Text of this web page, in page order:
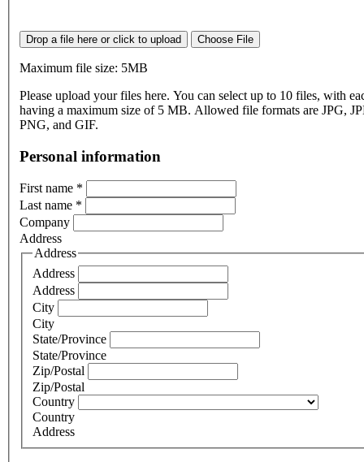
Drop a file here or click to upload Choose File
Maximum file size: 5MB
Please upload your files here. You can select up to 10 files, with
having a maximum size of 5 MB. Allowed file formats are JPG,
PNG, and GIF.
Personal information
First name *
Last name *
Company
Address
Address
Address
Address
City
City
State/Province
State/Province
Zip/Postal
Zip/Postal
Country
Country
Address